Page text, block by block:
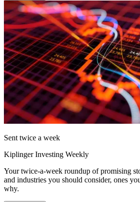
Sent twice a week
Kiplinger Investing Weekly
Your twice-a-week roundup of promising
and industries you should consider, ones
why.